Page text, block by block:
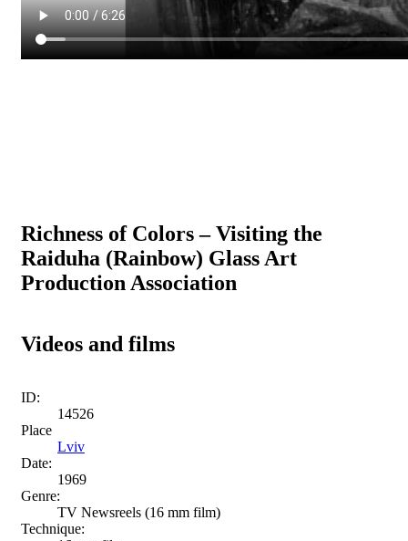
Richness of Colors – Visiting the
Raiduha (Rainbow) Glass Art
Production Association
Videos and films
ID:
14526
Place
Lviv
Date:
1969
Genre:
TV Newsreels (16 mm film)
Technique: